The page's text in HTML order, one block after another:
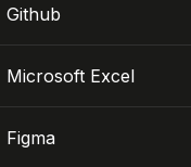
Github
Microsoft Excel
Figma